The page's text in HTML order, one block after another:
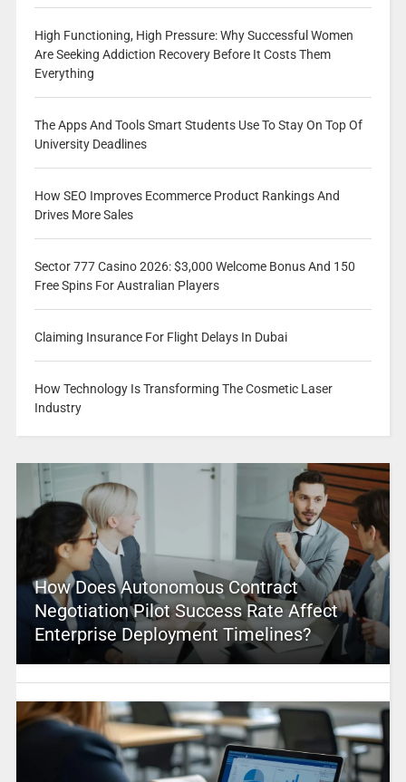
High Functioning, High Pressure: Why Successful Women
Are Seeking Addiction Recovery Before It Costs Them
Everything
The Apps And Tools Smart Students Use To Stay On Top Of
University Deadlines
How SEO Improves Ecommerce Product Rankings And
Drives More Sales
Sector 777 Casino 2026: $3,000 Welcome Bonus And 150
Free Spins For Australian Players
Claiming Insurance For Flight Delays In Dubai
How Technology Is Transforming The Cosmetic Laser
Industry
How Does Autonomous Contract
Negotiation Pilot Success Rate Affect
Enterprise Deployment Timelines?